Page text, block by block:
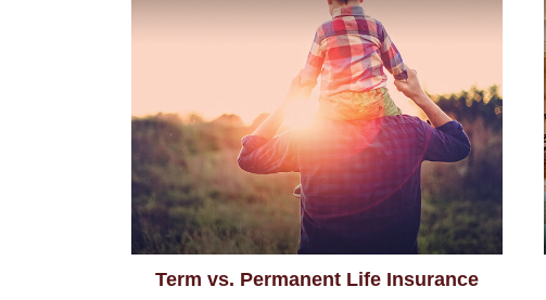
Term vs. Permanent Life Insurance